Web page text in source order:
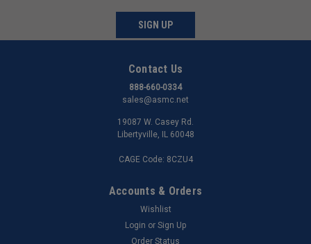
SIGN UP
Contact Us
888-660-0334
sales@asmc.net
19087 W. Casey Rd.
Libertyville, IL 60048
CAGE Code: 8CZU4
Accounts & Orders
Wishlist
Login or Sign Up
Order Status